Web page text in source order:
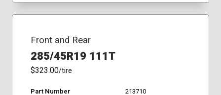
Front and Rear
285/45R19 111T
$323.00/tire
Part Number
213710